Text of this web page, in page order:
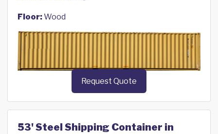
Floor:Wood
Request Quote
53' Steel Shipping Container in